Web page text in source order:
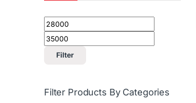
Min price
Max price
Filter
Filter Products By Categories